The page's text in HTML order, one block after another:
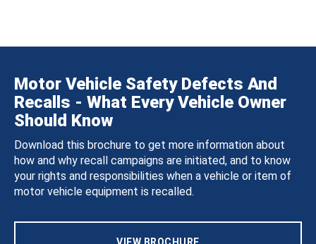
Motor Vehicle Safety Defects And
Recalls - What Every Vehicle Owner
Should Know
Download this brochure to get more information about
how and why recall campaigns are initiated, and to know
your rights and responsibilities when a vehicle or item of
motor vehicle equipment is recalled.